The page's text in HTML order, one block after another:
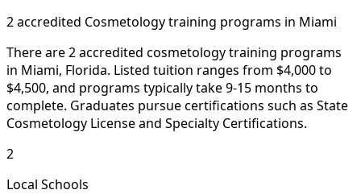
2 accredited Cosmetology training programs in Miami
There are 2 accredited cosmetology training programs
in Miami, Florida. Listed tuition ranges from $4,000 to
$4,500, and programs typically take 9-15 months to
complete. Graduates pursue certifications such as State
Cosmetology License and Specialty Certifications.
2
Local Schools